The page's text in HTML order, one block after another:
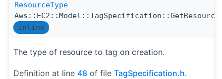
ResourceType
inline
The type of resource to tag on creation.
Definition at line 48 of file TagSpecification.h.